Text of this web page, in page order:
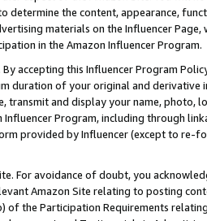
determine the content, appearance,
materials on the Influencer
in the Amazon Influencer Program.
By accepting this Influencer Program
duration of your original and
transmit and display your name, photo,
Influencer Program, including through
provided by Influencer (except to re-
For avoidance of doubt, you
Amazon Site relating to posting
of the Participation Requirements